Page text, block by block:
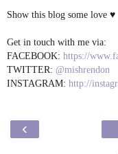
Show this blog some love ♥
Get in touch with me via:
FACEBOOK: https://
TWITTER: @mishrendon
INSTAGRAM: http://
‹